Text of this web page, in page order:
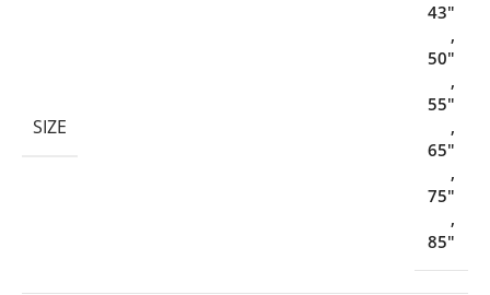
SIZE
43"
,
50"
,
55"
,
65"
,
75"
,
85"